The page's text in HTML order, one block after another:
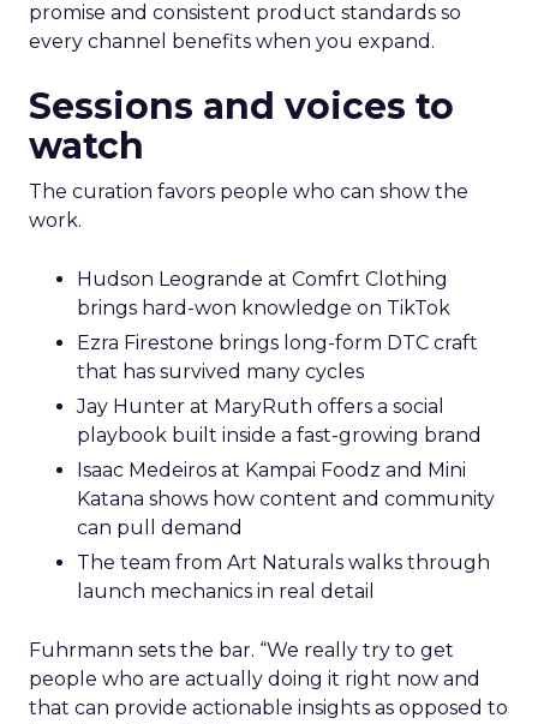
promise and consistent product standards so
every channel benefits when you expand.
Sessions and voices to
watch
The curation favors people who can show the
work.
Hudson Leogrande at Comfrt Clothing
brings hard-won knowledge on TikTok
Ezra Firestone brings long-form DTC craft
that has survived many cycles
Jay Hunter at MaryRuth offers a social
playbook built inside a fast-growing brand
Isaac Medeiros at Kampai Foodz and Mini
Katana shows how content and community
can pull demand
The team from Art Naturals walks through
launch mechanics in real detail
Fuhrmann sets the bar. “We really try to get
people who are actually doing it right now and
that can provide actionable insights as opposed to